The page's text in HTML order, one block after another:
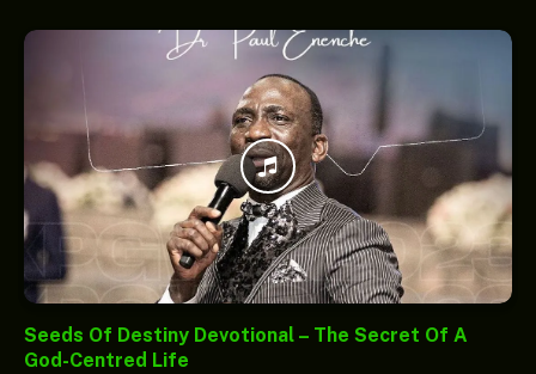
Seeds Of Destiny Devotional – The Secret Of A
God-Centred Life